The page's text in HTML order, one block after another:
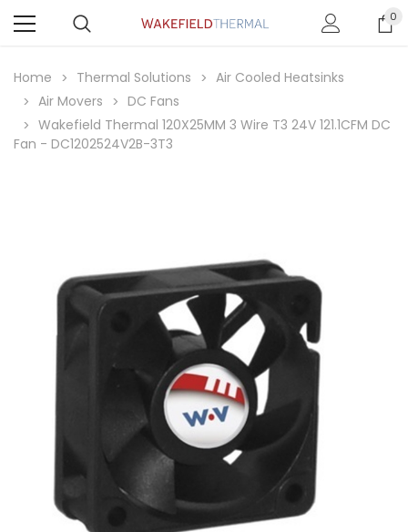
0
Home Thermal Solutions
Air Cooled Heatsinks
Air Movers
DC Fans
Wakefield Thermal 120X25MM 3 Wire T3 24V 121.1CFM DC
Fan - DC1202524V2B-3T3